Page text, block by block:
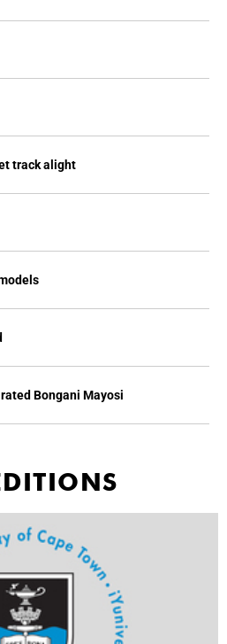
track alight
Bongani Mayosi